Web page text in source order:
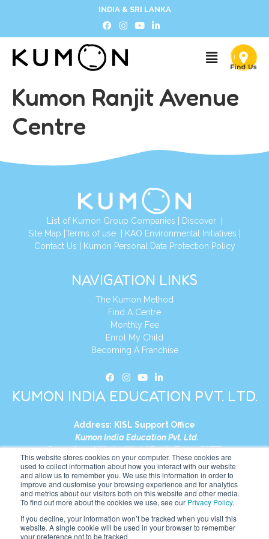
This website stores cookies on your computer. These cookies are
used to collect information about how you interact with our website
and allow us to remember you. We use this information in order to
improve and customise your browsing experience and for analytics
and metrics about our visitors both on this website and other media.
To find out more about the cookies we use, see our Privacy Policy.
If you decline, your information won’t be tracked when you visit this
website. A single cookie will be used in your browser to remember
your preference not to be tracked.
INDIA & SRI LANKA
Kumon Ranjit Avenue
Centre
List of Kumon Group Companies Discover|
Site Map Terms of use KAO Environmental Initiatives
Contact Us
Kumon Personal Data Protection Policy
NAVIGATION LINKS
The Kumon Method
Find A Centre
Monthly Fee
Enrol My Child
Becoming A Franchise
KUMON INDIA EDUCATION PVT. LTD.
Address: KISL Support Office
Kumon India Education Pvt. Ltd.
S1-01, Smart Works, World Trade Tower (WTT)
Plot No. C-1, Sector 16
Noida, Uttar Pradesh – 201301
India
+91-9910017481
Website: https://in.kumonglobal.com